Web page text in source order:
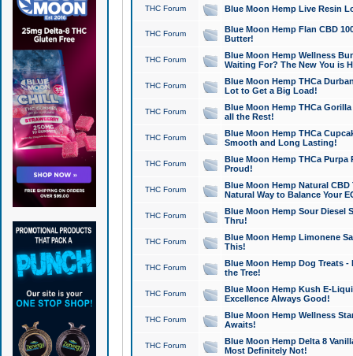
THC Forum Blue Moon Hemp Live Resin
THC Forum
Blue Moon Hemp Flan CBD
Butter!
THC Forum
Blue Moon Hemp Wellness
Waiting For? The New You is
THC Forum
Blue Moon Hemp THCa
Lot to Get a Big Load!
THC Forum
Blue Moon Hemp THCa
all the Rest!
THC Forum
Blue Moon Hemp THCa
Smooth and Long Lasting!
THC Forum
Blue Moon Hemp THCa Purpa
Proud!
THC Forum
Blue Moon Hemp Natural
Natural Way to Balance Your
THC Forum
Blue Moon Hemp Sour Diesel
Thru!
THC Forum
Blue Moon Hemp Limonene
This!
THC Forum
Blue Moon Hemp Dog Treats -
the Tree!
THC Forum
Blue Moon Hemp Kush E-
Excellence Always Good!
THC Forum
Blue Moon Hemp Wellness
Awaits!
THC Forum
Blue Moon Hemp Delta 8
Most Definitely Not!